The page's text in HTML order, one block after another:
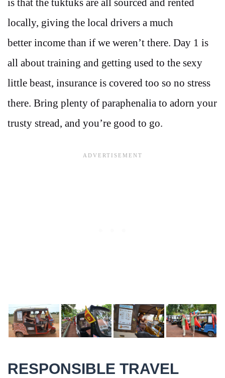
is that the tuktuks are all sourced and rented
locally, giving the local drivers a much
better income than if we weren’t there. Day 1 is
all about training and getting used to the sexy
little beast, insurance is covered too so no stress
there. Bring plenty of paraphenalia to adorn your
trusty stread, and you’re good to go.
RESPONSIBLE TRAVEL